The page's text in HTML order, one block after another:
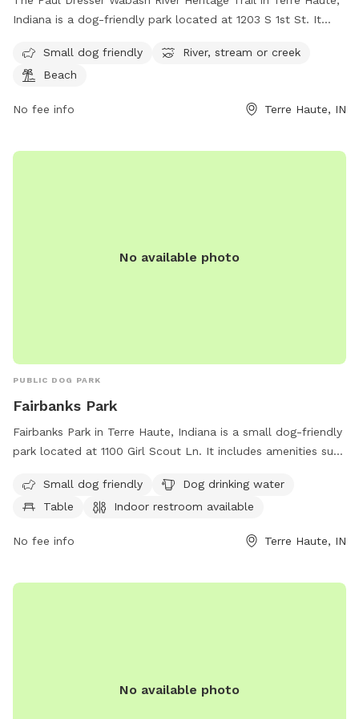
Indiana is a dog-friendly park located at 1203 S 1st St. It
to play in, as well as a beach area for relaxing. The park is
suitable for small dogs and offers a scenic and serene
Small dog friendly
River, stream or creek
Beach
No fee info Terre Haute, IN
No available photo
PUBLIC DOG PARK
Fairbanks Park
Fairbanks Park in Terre Haute, Indiana is a small dog-friendly
park located at 1100 Girl Scout Ln. It includes amenities such
restroom for convenience. Perfect for pet owners looking to
socialize their furry friends in a safe and clean environment.
Small dog friendly
Dog drinking water
Table
Indoor restroom available
No fee info Terre Haute, IN
No available photo